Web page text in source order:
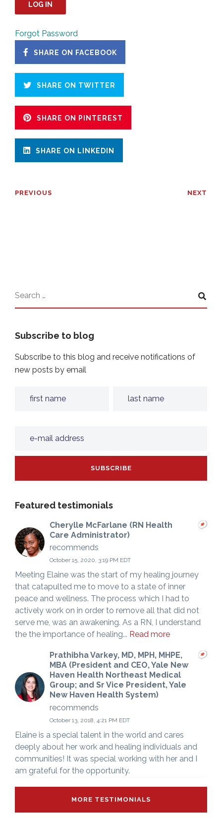
Forgot Password
SHARE ON FACEBOOK
SHARE ON TWITTER
SHARE ON PINTEREST
SHARE ON LINKEDIN
PREVIOUS NEXT
Subscribe to blog
Subscribe to this blog and receive notifications of
new posts by email
Featured testimonials
Cherylle McFarlane (RN Health
Care Administrator)
recommends
October 15, 2020, 3:19 PM EDT
Meeting Elaine was the start of my healing journey
that catapulted me to move to a state of inner
peace and wellness. The process which I had to
actively work on in order to remove all that did not
serve me, was an awakening. As a RN, I understand
the the importance of healing... Read more
Prathibha Varkey, MD, MPH, MHPE,
MBA (President and CEO, Yale New
Haven Health Northeast Medical
Group; and Sr Vice President, Yale
New Haven Health System)
recommends
October 13, 2018, 4:21 PM EDT
Elaine is a special talent in the world and cares
deeply about her work and healing individuals and
communities! It was special working with her and I
am grateful for the opportunity.
MORE TESTIMONIALS